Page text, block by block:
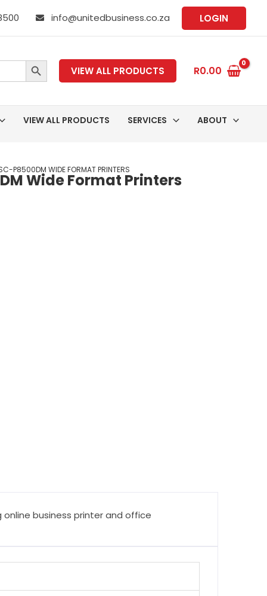
info@unitedbusiness.co.za LOGIN
SEARCH BUTTON
VIEW ALL PRODUCTS R0.00
VIEW ALL PRODUCTS SERVICES ABOUT
P8500DM WIDE FORMAT PRINTERS
Wide Format Printers
online business printer and office